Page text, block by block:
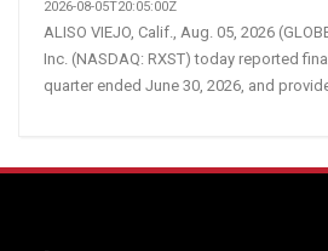
2026-08-05T20:05:00Z
ALISO VIEJO, Calif., Aug. 05, 2026
Inc. (NASDAQ: RXST) today reported
quarter ended June 30, 2026, and